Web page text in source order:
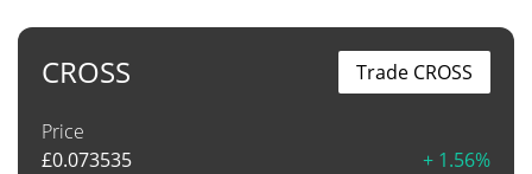
CROSS
Price
£0.073535 + 1.56%
Trade CROSS